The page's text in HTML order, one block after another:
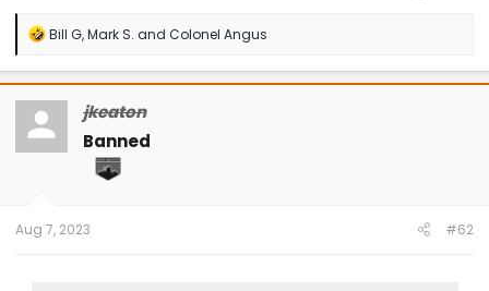
R
a
c
t
o
n
Bill G,Mark S. and Colonel Angus
jkeaton
Banned
Aug 7, 2023 #62